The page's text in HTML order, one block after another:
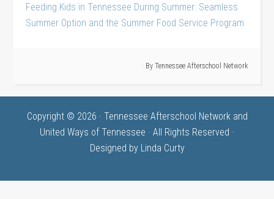
Feeding Kids in Tennessee During Summer: Seamless
Summer Option and the Summer Food Service Program
· By Tennessee Afterschool Network
Copyright © 2026 · Tennessee Afterschool Network and
United Ways of Tennessee · All Rights Reserved ·
Designed by Linda Curty